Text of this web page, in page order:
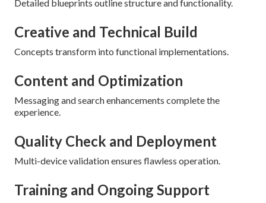
Detailed blueprints outline structure and functionality.
Creative and Technical Build
Concepts transform into functional implementations.
Content and Optimization
Messaging and search enhancements complete the
experience.
Quality Check and Deployment
Multi-device validation ensures flawless operation.
Training and Ongoing Support